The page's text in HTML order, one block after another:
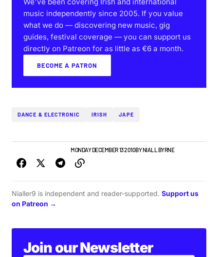
music independently since 2005. If you value
what we do — discovering new music, gig
guides, festival coverage — you can support us
directly on Patreon for as little as €6 a month.
BECOME A PATRON
DANCE & ELECTRONIC IRISH JAPE
MONDAY DECEMBER 13 2010BYNIALL BYRNE
Nialler9 is independent and reader-supported. Support us
on Patreon →
Join our Newsletter